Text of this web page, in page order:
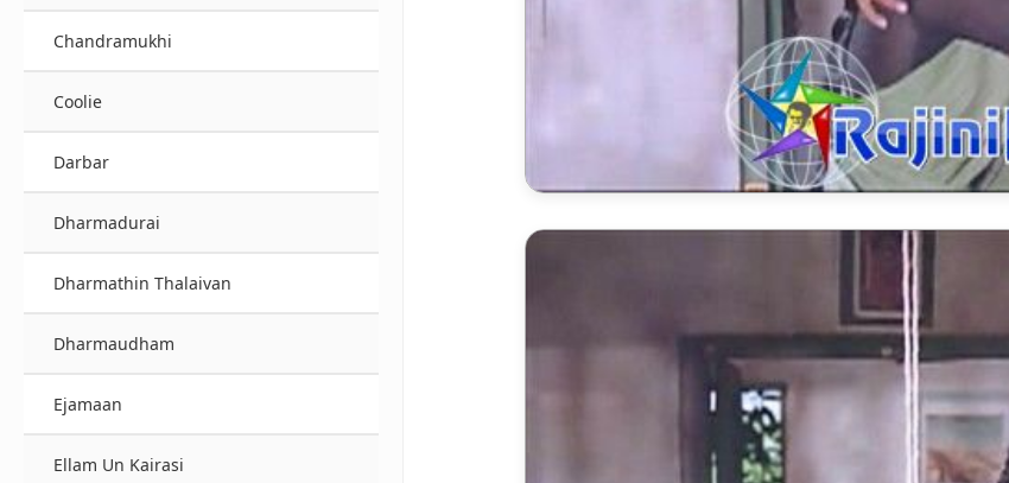
Chandramukhi
Coolie
Darbar
Dharmadurai
Dharmathin Thalaivan
Dharmaudham
Ejamaan
Ellam Un Kairasi